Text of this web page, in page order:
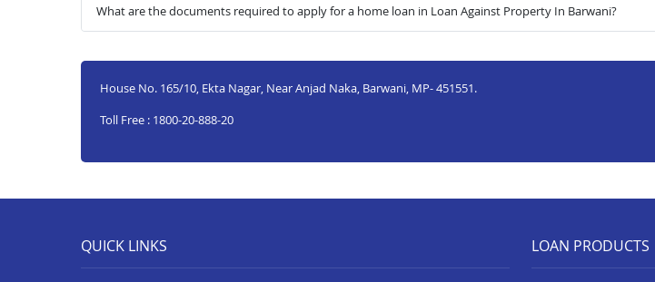
What are the documents required to apply for a home loan in Loan Against Property In Barwani?
House No. 165/10, Ekta Nagar, Near Anjad Naka, Barwani, MP- 451551.
Toll Free : 1800-20-888-20
QUICK LINKS LOAN PRODUCTS